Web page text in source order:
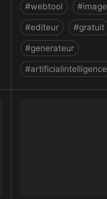
#webtool #image
#editeur #gratuit
#generateur
#artificialintelligence